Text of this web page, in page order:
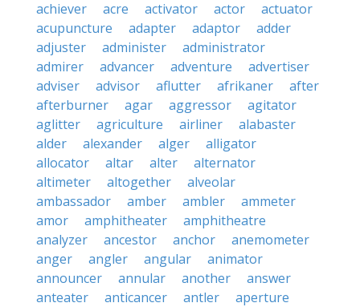
achiever
acre activator actor
actuator
acupuncture
adapter adaptor
adder
adjuster
administer
administrator
admirer
advancer adventure
advertiser
adviser
advisor aflutter afrikaner
after
afterburner
agar aggressor
agitator
aglitter
agriculture airliner
alabaster
alder
alexander alger
alligator
allocator
altar alter
alternator
altimeter
altogether
alveolar
ambassador
amber ambler
ammeter
amor
amphitheater
amphitheatre
analyzer
ancestor anchor
anemometer
anger
angler angular
animator
announcer
annular another
answer
anteater
anticancer antler
aperture